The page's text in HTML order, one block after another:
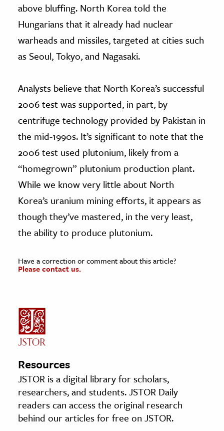
above bluffing. North Korea told the
Hungarians that it already had nuclear
warheads and missiles, targeted at cities such
as Seoul, Tokyo, and Nagasaki.
Analysts believe that North Korea’s successful
2006 test was supported, in part, by
centrifuge technology provided by Pakistan in
the mid-1990s. It’s significant to note that the
2006 test used plutonium, likely from a
“homegrown” plutonium production plant.
While we know very little about North
Korea’s uranium mining efforts, it appears as
though they’ve mastered, in the very least,
the ability to produce plutonium.
Have a correction or comment about this article?
Please contact us.
Resources
JSTOR is a digital library for scholars,
researchers, and students. JSTOR Daily
readers can access the original research
behind our articles for free on JSTOR.